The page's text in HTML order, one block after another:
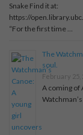
Snake Find it at:
https://
“For the first time …
The
soul.
February 25,
A coming of